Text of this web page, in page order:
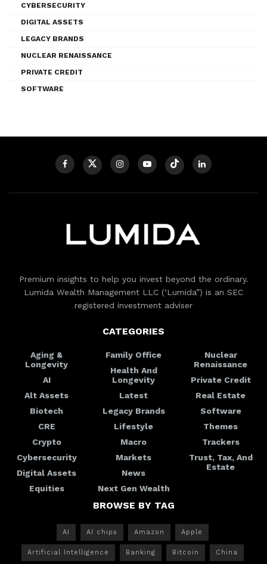
CYBERSECURITY
DIGITAL ASSETS
LEGACY BRANDS
NUCLEAR RENAISSANCE
PRIVATE CREDIT
SOFTWARE
Premium insights to help you invest beyond the ordinary.
Lumida Wealth Management LLC (‘Lumida”) is an SEC
registered investment adviser
CATEGORIES
Aging &
Longevity
AI
Alt Assets
Biotech
CRE
Crypto
Cybersecurity
Digital Assets
Equities
Family Office
Health And
Longevity
Latest
Legacy Brands
Lifestyle
Macro
Markets
News
Next Gen Wealth
Nuclear
Renaissance
Private Credit
Real Estate
Software
Themes
Trackers
Trust, Tax, And
Estate
BROWSE BY TAG
AI AI chips Amazon Apple
Artificial Intelligence Banking Bitcoin China